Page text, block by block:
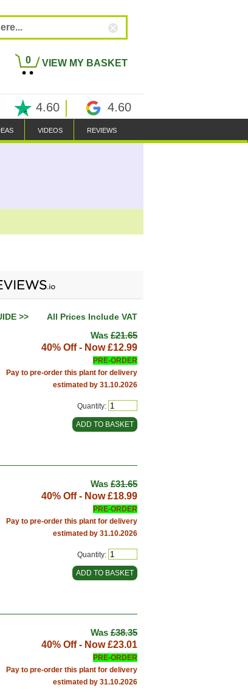
0 VIEW MY BASKET
4.60 4.60
VIDEOS REVIEWS
All Prices Include VAT
>>
Was £21.65
40% Off - Now£12.99
PRE-ORDER
Pay to pre-order this plant for delivery
estimated by 31.10.2026
Quantity:
Was £31.65
40% Off - Now£18.99
PRE-ORDER
Pay to pre-order this plant for delivery
estimated by 31.10.2026
Quantity:
Was £38.35
40% Off - Now£23.01
PRE-ORDER
Pay to pre-order this plant for delivery
estimated by 31.10.2026